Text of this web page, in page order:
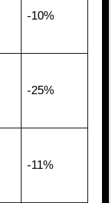
-10%
-25%
-11%